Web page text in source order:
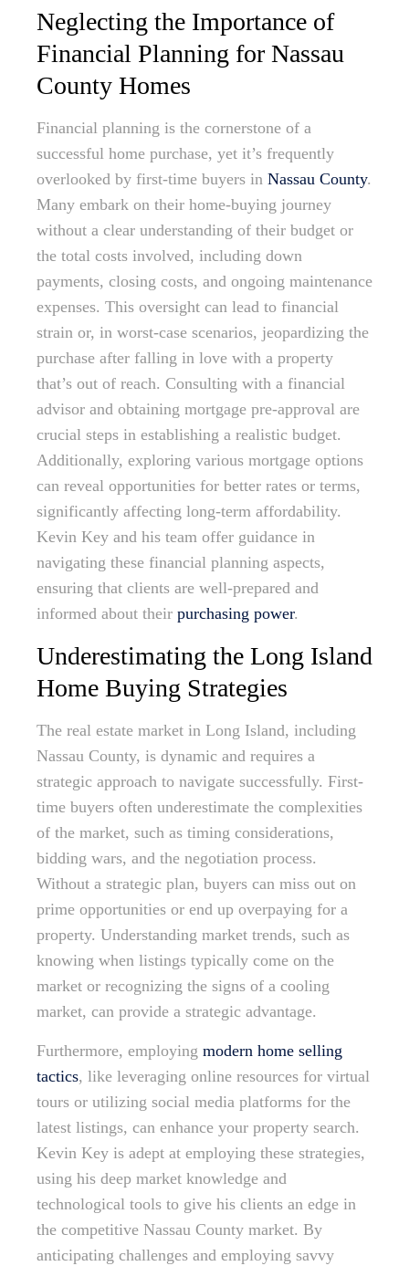
Neglecting the Importance of
Financial Planning for Nassau
County Homes
Financial planning is the cornerstone of a
successful home purchase, yet it’s frequently
overlooked by first-time buyers in Nassau County.
Many embark on their home-buying journey
without a clear understanding of their budget or
the total costs involved, including down
payments, closing costs, and ongoing maintenance
expenses. This oversight can lead to financial
strain or, in worst-case scenarios, jeopardizing the
purchase after falling in love with a property
that’s out of reach. Consulting with a financial
advisor and obtaining mortgage pre-approval are
crucial steps in establishing a realistic budget.
Additionally, exploring various mortgage options
can reveal opportunities for better rates or terms,
significantly affecting long-term affordability.
Kevin Key and his team offer guidance in
navigating these financial planning aspects,
ensuring that clients are well-prepared and
informed about their purchasing power.
Underestimating the Long Island
Home Buying Strategies
The real estate market in Long Island, including
Nassau County, is dynamic and requires a
strategic approach to navigate successfully. First-
time buyers often underestimate the complexities
of the market, such as timing considerations,
bidding wars, and the negotiation process.
Without a strategic plan, buyers can miss out on
prime opportunities or end up overpaying for a
property. Understanding market trends, such as
knowing when listings typically come on the
market or recognizing the signs of a cooling
market, can provide a strategic advantage.
Furthermore, employing modern home selling
tactics, like leveraging online resources for virtual
tours or utilizing social media platforms for the
latest listings, can enhance your property search.
Kevin Key is adept at employing these strategies,
using his deep market knowledge and
technological tools to give his clients an edge in
the competitive Nassau County market. By
anticipating challenges and employing savvy